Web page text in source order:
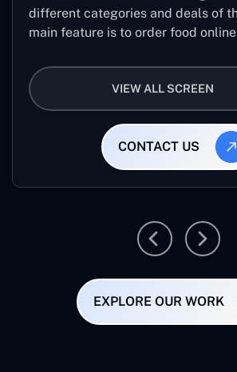
different categories and deals of
main feature is to order food
VIEW ALL SCREEN
CONTACT US
EXPLORE OUR WORK